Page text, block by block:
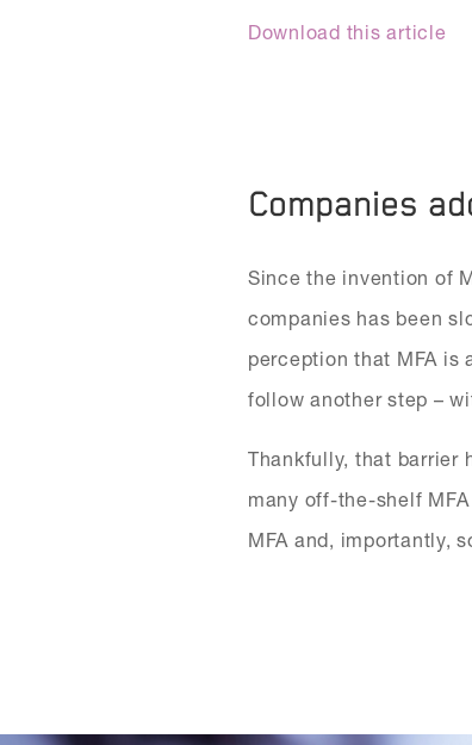
Download this article
Companies
Since the invention of
companies has been
perception that MFA is
follow another step –
Thankfully, that barrier
many off-the-shelf
MFA and, importantly,